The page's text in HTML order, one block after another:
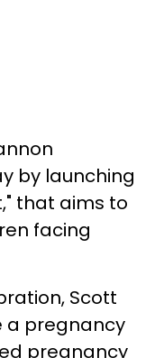
by launching
that aims to
facing
Scott
a pregnancy
pregnancy